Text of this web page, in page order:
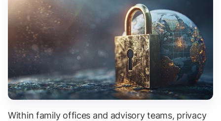
Within family offices and advisory teams, privacy